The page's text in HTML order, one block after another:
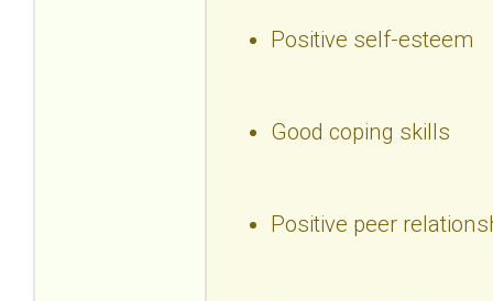
Positive self-esteem
Good coping skills
Positive peer